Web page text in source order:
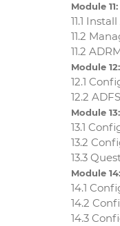
Module
11.1
11.2
11.2
Module
12.1
12.2
Module
13.1
13.2
13.3
Module
14.1
14.2
14.3